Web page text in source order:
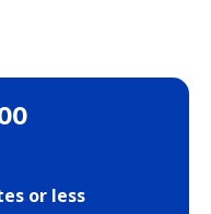
or less